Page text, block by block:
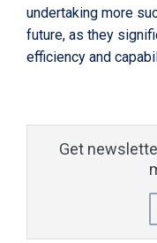
undertaking more
future, as they
efficiency and
Get